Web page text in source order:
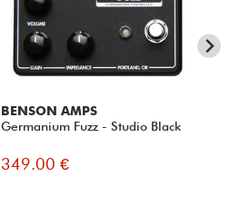
BENSON AMPS
Germanium Fuzz - Studio Black
349.00 €